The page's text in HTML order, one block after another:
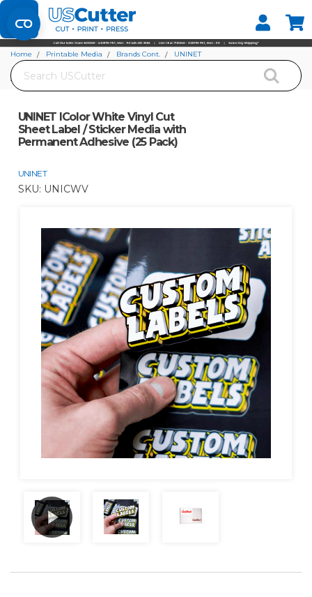
Set your Store
Find your local store
Search
Home Printable Media Brands Cont.
UNINET
UNINET IColor White Vinyl Cut Sheet Label / Sticker Media with Permanent
Adhesive (25 Pack)
UNINET IColor White Vinyl Cut
Sheet Label / Sticker Media with
Permanent Adhesive (25 Pack)
UNINET
SKU: UNICWV